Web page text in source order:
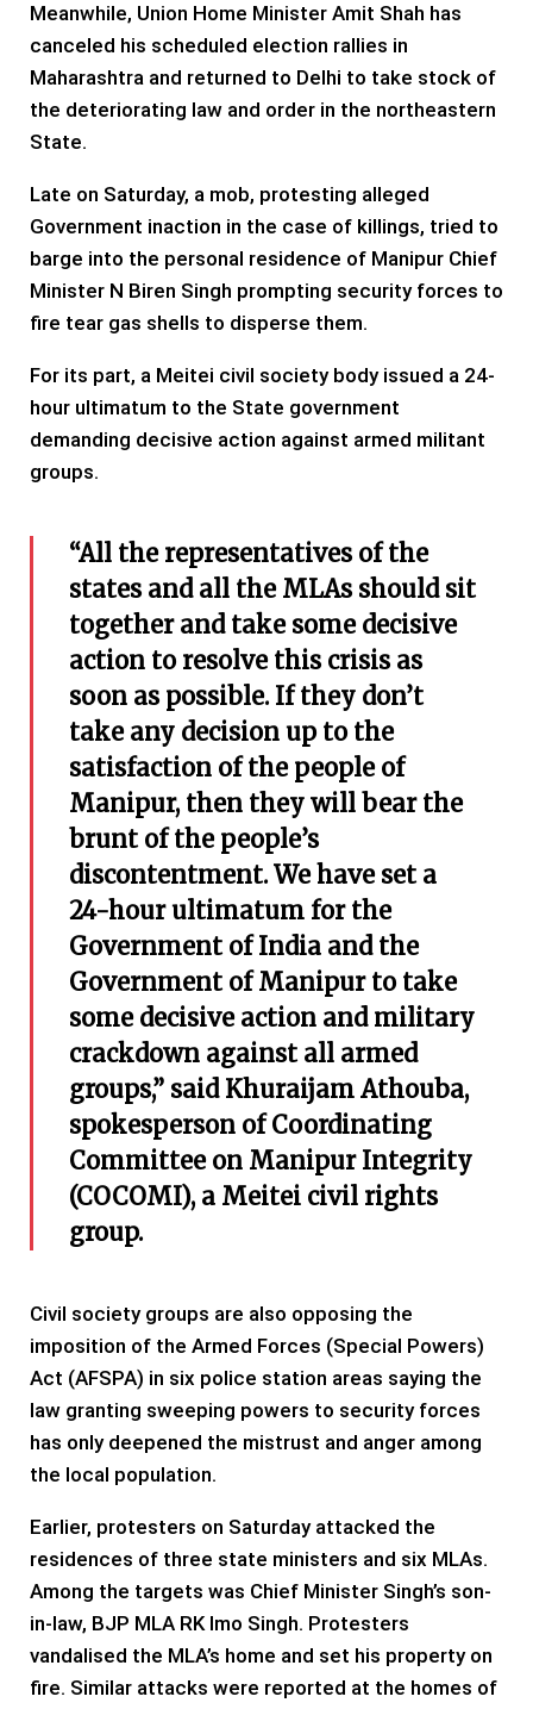
Meanwhile, Union Home Minister Amit Shah has
canceled his scheduled election rallies in
Maharashtra and returned to Delhi to take stock of
the deteriorating law and order in the northeastern
State.
Late on Saturday, a mob, protesting alleged
Government inaction in the case of killings, tried to
barge into the personal residence of Manipur Chief
Minister N Biren Singh prompting security forces to
fire tear gas shells to disperse them.
For its part, a Meitei civil society body issued a 24-
hour ultimatum to the State government
demanding decisive action against armed militant
groups.
“All the representatives of the
states and all the MLAs should sit
together and take some decisive
action to resolve this crisis as
soon as possible. If they don’t
take any decision up to the
satisfaction of the people of
Manipur, then they will bear the
brunt of the people’s
discontentment. We have set a
24-hour ultimatum for the
Government of India and the
Government of Manipur to take
some decisive action and military
crackdown against all armed
groups,” said Khuraijam Athouba,
spokesperson of Coordinating
Committee on Manipur Integrity
(COCOMI), a Meitei civil rights
group.
Civil society groups are also opposing the
imposition of the Armed Forces (Special Powers)
Act (AFSPA) in six police station areas saying the
law granting sweeping powers to security forces
has only deepened the mistrust and anger among
the local population.
Earlier, protesters on Saturday attacked the
residences of three state ministers and six MLAs.
Among the targets was Chief Minister Singh’s son-
in-law, BJP MLA RK Imo Singh. Protesters
vandalised the MLA’s home and set his property on
fire. Similar attacks were reported at the homes of